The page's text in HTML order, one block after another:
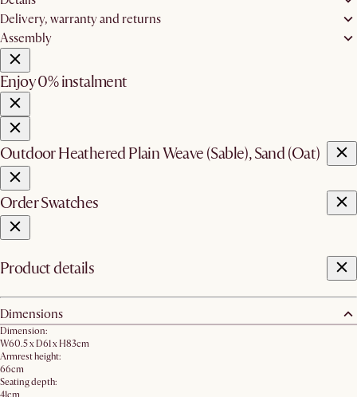
Delivery, warranty and returns
Assembly
Enjoy 0% instalment
Outdoor Heathered Plain Weave (Sable), Sand (Oat)
Order Swatches
Product details
Dimensions
Dimension:
W60.5 x D61 x H83cm
Armrest height:
66cm
Seating depth: